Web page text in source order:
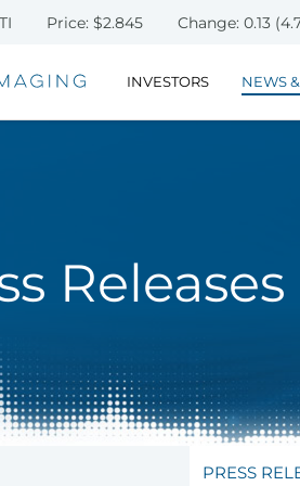
Price: $2.845 Change: 0.13 (
INVESTORS NEWS
Releases
PRESS